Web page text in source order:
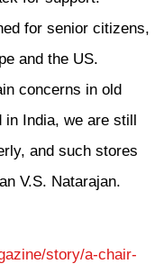
for senior citizens,
and the US.
concerns in old
in India, we are still
and such stores
V.S. Natarajan.
story/a-chair-